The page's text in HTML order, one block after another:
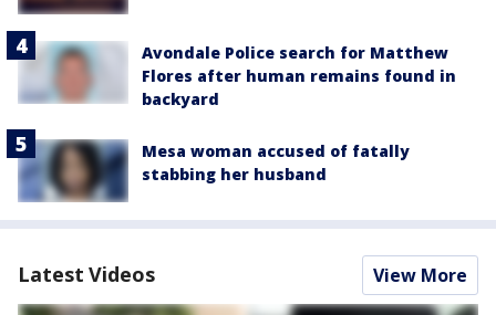
Avondale Police search for Matthew
Flores after human remains found in
backyard
Mesa woman accused of fatally
stabbing her husband
Latest Videos View More